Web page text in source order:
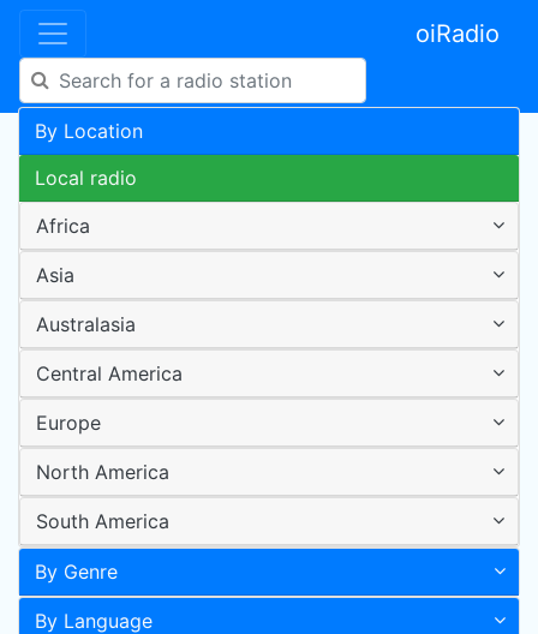
oiRadio
By Location
Local radio
Africa
Asia
Australasia
Central America
Europe
North America
South America
By Genre
By Language